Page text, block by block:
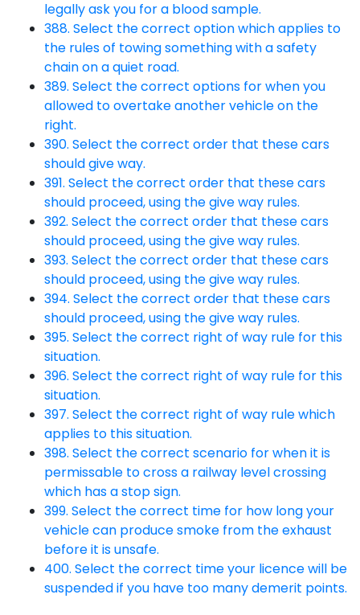
legally ask you for a blood sample.
388. Select the correct option which applies to
the rules of towing something with a safety
chain on a quiet road.
389. Select the correct options for when you
allowed to overtake another vehicle on the
right.
390. Select the correct order that these cars
should give way.
391. Select the correct order that these cars
should proceed, using the give way rules.
392. Select the correct order that these cars
should proceed, using the give way rules.
393. Select the correct order that these cars
should proceed, using the give way rules.
394. Select the correct order that these cars
should proceed, using the give way rules.
395. Select the correct right of way rule for this
situation.
396. Select the correct right of way rule for this
situation.
397. Select the correct right of way rule which
applies to this situation.
398. Select the correct scenario for when it is
permissable to cross a railway level crossing
which has a stop sign.
399. Select the correct time for how long your
vehicle can produce smoke from the exhaust
before it is unsafe.
400. Select the correct time your licence will be
suspended if you have too many demerit points.